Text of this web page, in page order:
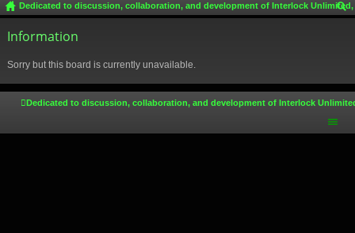
ck
lin
u
m
in ist
Dedicated to discussion, collaboration, and development of Interlock
Information
Sorry but this board is currently unavailable.
Dedicated to discussion, collaboration, and development of Interlock